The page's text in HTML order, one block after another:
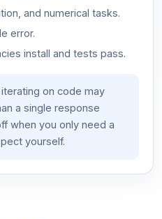
and numerical tasks.
error.
install and tests pass.
on code may
a single response
when you only need a
yourself.